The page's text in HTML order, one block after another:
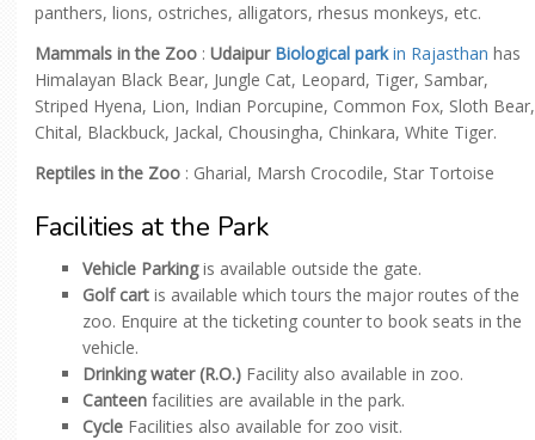
panthers, lions, ostriches, alligators, rhesus monkeys, etc.
Mammals in the Zoo : Udaipur Biological parkin Rajasthan has
Himalayan Black Bear, Jungle Cat, Leopard, Tiger, Sambar,
Striped Hyena, Lion, Indian Porcupine, Common Fox, Sloth Bear,
Chital, Blackbuck, Jackal, Chousingha, Chinkara, White Tiger.
Reptiles in the Zoo : Gharial, Marsh Crocodile, Star Tortoise
Facilities at the Park
Vehicle Parkingis available outside the gate.
Golf cart is available which tours the major routes of the
zoo. Enquire at the ticketing counter to book seats in the
vehicle.
Drinking water (R.O.) Facility also available in zoo.
Canteen facilities are available in the park.
Cycle Facilities also available for zoo visit.